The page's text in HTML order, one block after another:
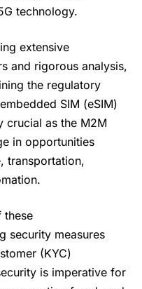
technology.
extensive
and rigorous analysis,
the regulatory
SIM (eSIM)
crucial as the M2M
in opportunities
transportation,
these
security measures
(KYC)
is imperative for